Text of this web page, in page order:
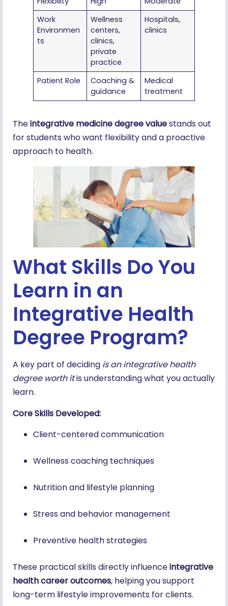
Work
Environmen
ts
Wellness
centers,
clinics,
private
practice
Hospitals,
clinics
Patient Role
Coaching &
guidance
Medical
treatment
Theintegrative medicine degree valuestands out
for students who want flexibility and a proactive
approach to health.
What Skills Do You
Learn in an
Integrative Health
Degree Program?
A key part of deciding is an integrative health
degree worth itis understanding what you actually
learn.
Core Skills Developed:
Client-centered communication
Wellness coaching techniques
Nutrition and lifestyle planning
Stress and behavior management
Preventive health strategies
These practical skills directly influenceintegrative
health career outcomes, helping you support
long-term lifestyle improvements for clients.